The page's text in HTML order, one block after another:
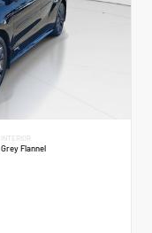
INTERIOR
Grey Flannel